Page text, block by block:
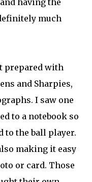
having the
much
prepared with
and Sharpies,
I saw one
to a notebook so
to the ball player.
making it easy
or card. Those